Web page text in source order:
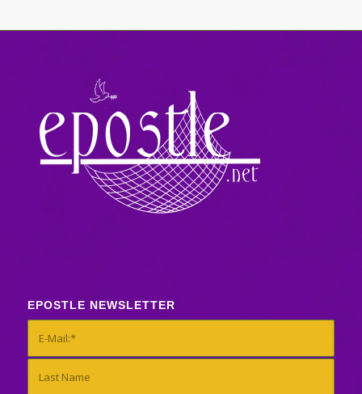
EPOSTLE NEWSLETTER